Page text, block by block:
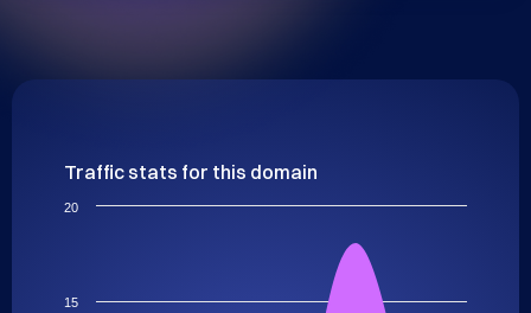
Traffic stats for this domain
15
20